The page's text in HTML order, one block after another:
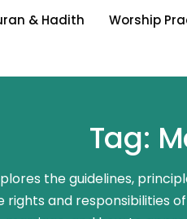
& Hadith Worship
Tag:
the guidelines,
rights and responsibilities